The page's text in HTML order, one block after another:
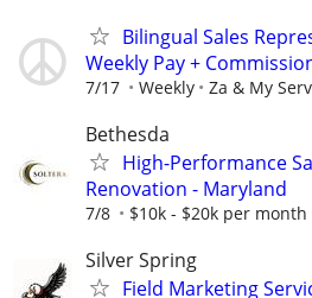
Bilingual Sales
Weekly Pay +
7/17 Weekly Za & My
Bethesda
High-Performance
Renovation - Maryland
7/8 $10k - $20k per month
Silver Spring
Field Marketing